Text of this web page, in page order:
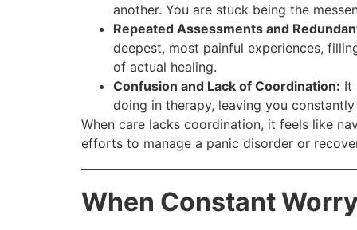
another. You are stuck being the
Repeated Assessments and
deepest, most painful experiences,
of actual healing.
Confusion and Lack of Coordination: It
doing in therapy, leaving you
When care lacks coordination, it feels like
efforts to manage a panic disorder or
When Constant